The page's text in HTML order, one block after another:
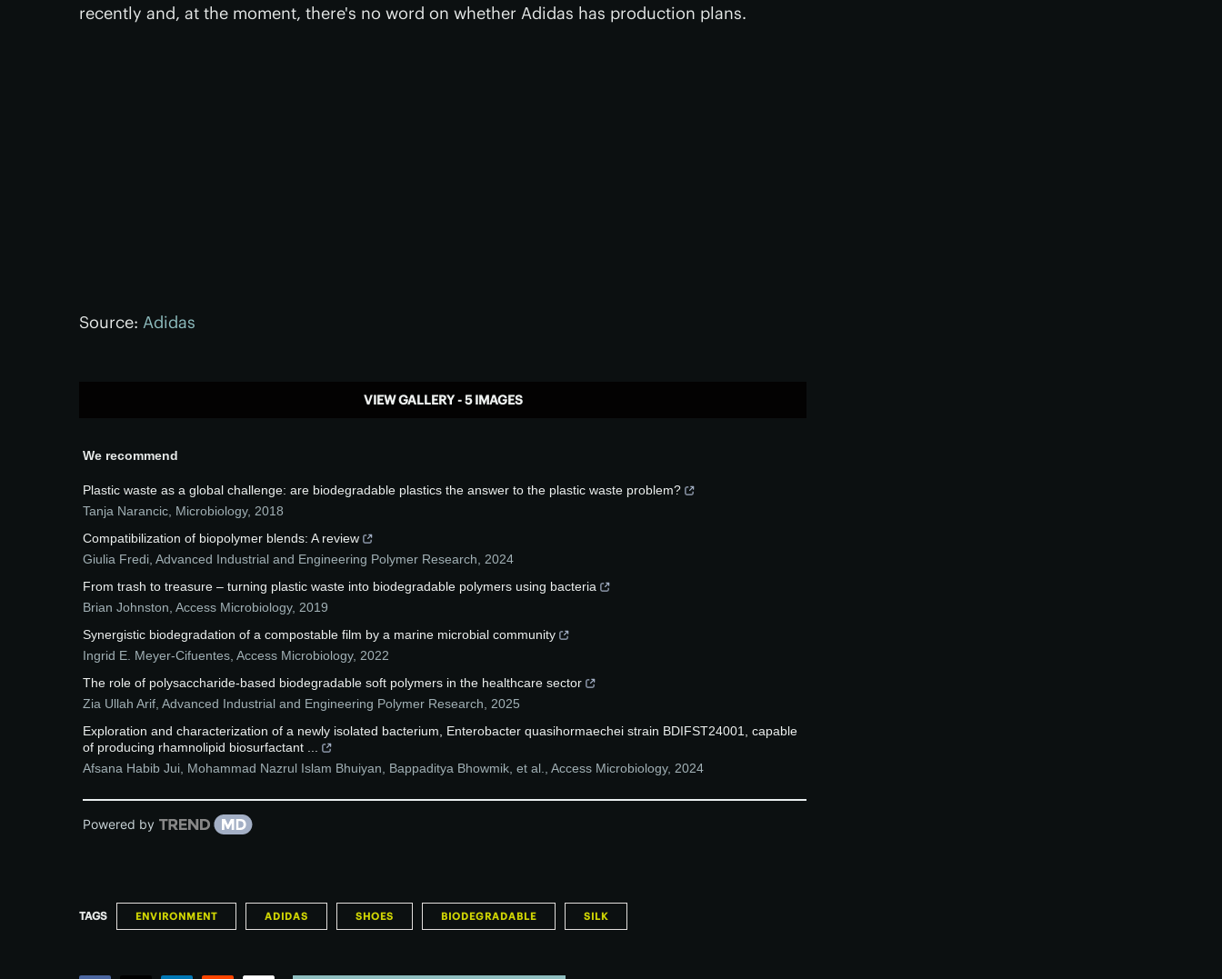
recently and, at the moment, there's no word on whether Adidas has production plans.
Source: Adidas
VIEW GALLERY - 5 IMAGES
We recommend
Plastic waste as a global challenge: are biodegradable plastics the answer to the plastic waste problem?
Tanja Narancic Microbiology, 2018
Compatibilization of biopolymer blends: A review
Giulia Fredi Advanced Industrial and Engineering Polymer Research
2024
From trash to treasure – turning plastic waste into biodegradable polymers using bacteria
Brian Johnston Access Microbiology, 2019
Synergistic biodegradation of a compostable film by a marine microbial community
Ingrid E. Meyer-Cifuentes Access Microbiology, 2022
The role of polysaccharide-based biodegradable soft polymers in the healthcare sector
Zia Ullah Arif Advanced Industrial and Engineering Polymer Research
2025
Exploration and characterization of a newly isolated bacterium, Enterobacter quasihormaechei strain BDIFST24001, capable
of producing rhamnolipid biosurfactant ...
Afsana Habib Jui, Mohammad Nazrul Islam Bhuiyan, Bappaditya Bhowmik, et al.
Access Microbiology, 2024
Powered by
TAGS ENVIRONMENT ADIDAS SHOES BIODEGRADABLE SILK